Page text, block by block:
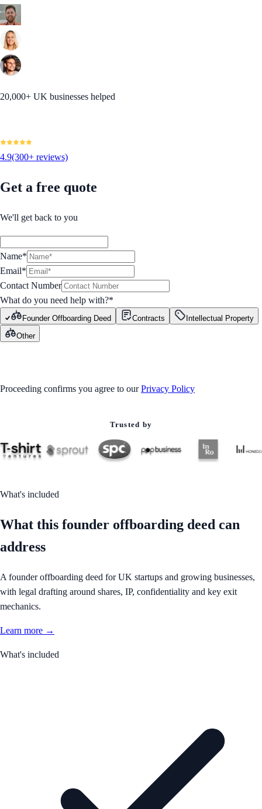
20,000+ UK businesses helped
4.9(300+ reviews)
Get a free quote
We'll get back to you
Name*
Email*
Contact Number
What do you need help with?*
Founder Offboarding Deed Contracts
Intellectual Property
Other
Proceeding confirms you agree to our Privacy Policy
Trusted by
What's included
What this founder offboarding deed can
address
A founder offboarding deed for UK startups and growing businesses,
with legal drafting around shares, IP, confidentiality and key exit
mechanics.
Learn more →
What's included